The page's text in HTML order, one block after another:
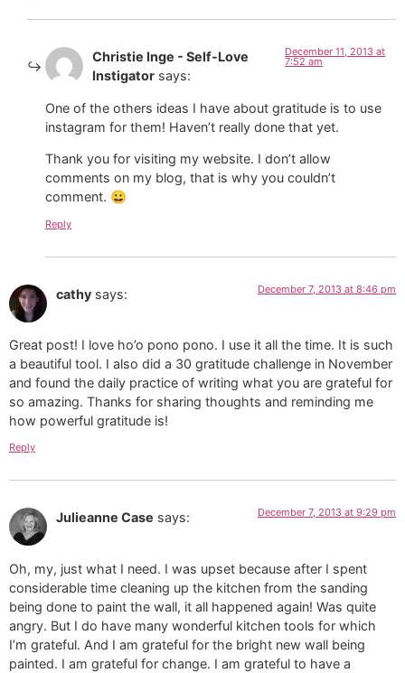
Christie Inge - Self-Love
Instigator says:
December 11, 2013 at
7:52 am
One of the others ideas I have about gratitude is to use
instagram for them! Haven’t really done that yet.
Thank you for visiting my website. I don’t allow
comments on my blog, that is why you couldn’t
comment. 😀
Reply
cathy says: December 7, 2013 at 8:46 pm
Great post! I love ho’o pono pono. I use it all the time. It is such
a beautiful tool. I also did a 30 gratitude challenge in November
and found the daily practice of writing what you are grateful for
so amazing. Thanks for sharing thoughts and reminding me
how powerful gratitude is!
Reply
Julieanne Case says: December 7, 2013 at 9:29 pm
Oh, my, just what I need. I was upset because after I spent
considerable time cleaning up the kitchen from the sanding
being done to paint the wall, it all happened again! Was quite
angry. But I do have many wonderful kitchen tools for which
I’m grateful. And I am grateful for the bright new wall being
painted. I am grateful for change. I am grateful to have a